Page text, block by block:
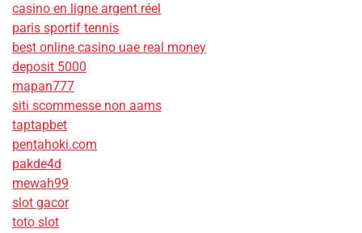
casino en ligne argent réel
paris sportif tennis
best online casino uae real money
deposit 5000
mapan777
siti scommesse non aams
taptapbet
pentahoki.com
pakde4d
mewah99
slot gacor
toto slot